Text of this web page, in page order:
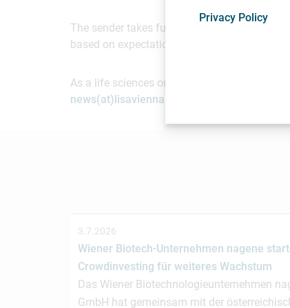
The sender takes full responsibility for the
based on expectations of future events.
As a life sciences organization based in
news(at)lisavienna.at
3.7.2026
Wiener Biotech-Unternehmen nagene
Crowdinvesting für weiteres Wachstum
Das Wiener Biotechnologieunternehmen
GmbH hat gemeinsam mit der
Privacy Policy